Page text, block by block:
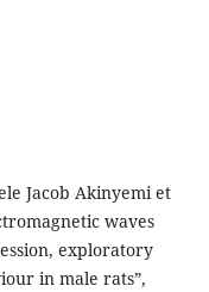
Jacob Akinyemi et
waves
exploratory
in male rats”,